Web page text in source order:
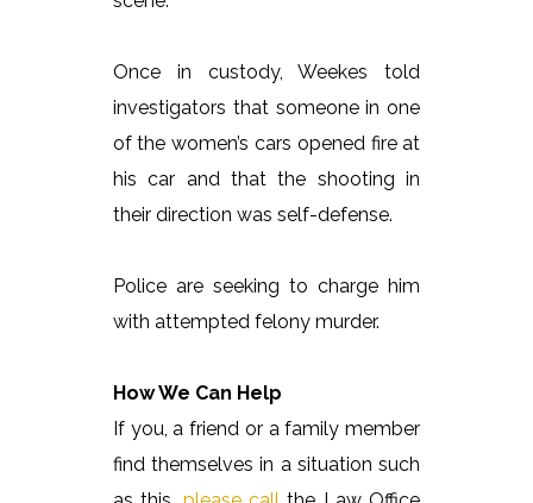
Once in custody, Weekes told
investigators that someone in one
of the women’s cars opened fire at
his car and that the shooting in
their direction was self-defense.
Police are seeking to charge him
with attempted felony murder.
How We Can Help
If you, a friend or a family member
find themselves in a situation such